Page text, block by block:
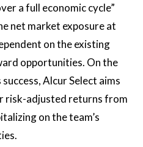
a full economic cycle”
net market exposure at
on the existing
opportunities. On the
Alcur Select aims
risk-adjusted returns from
on the team’s